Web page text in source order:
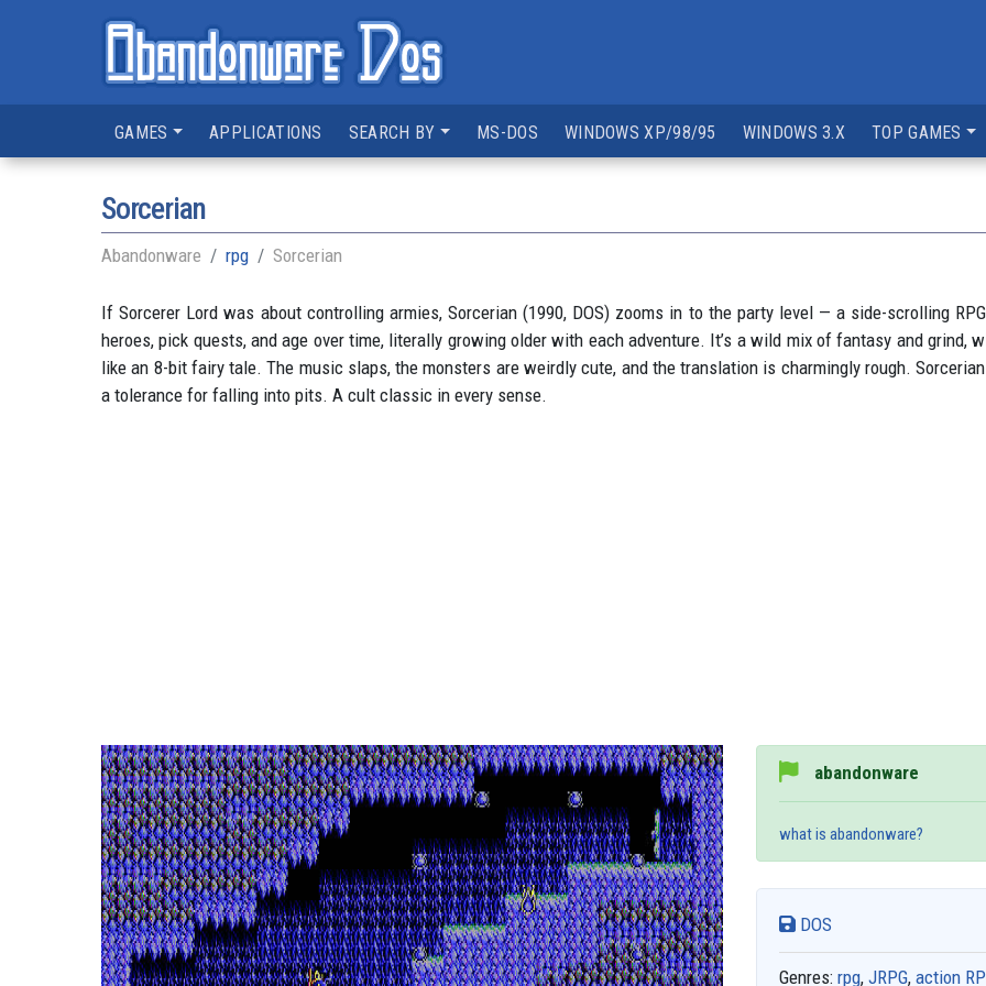
GAMES APPLICATIONS SEARCH BY MS-DOS WINDOWS XP/98/95 WINDOWS 3.X TOP GAMES
Sorcerian
Abandonware rpg Sorcerian
If Sorcerer Lord was about controlling armies, Sorcerian (1990, DOS) zooms in to the party level — a side-scrolling
heroes, pick quests, and age over time, literally growing older with each adventure. It’s a wild mix of fantasy and grind,
like an 8-bit fairy tale. The music slaps, the monsters are weirdly cute, and the translation is charmingly rough.
a tolerance for falling into pits. A cult classic in every sense.
abandonware
what is abandonware?
DOS
Genres: rpg, JRPG, action